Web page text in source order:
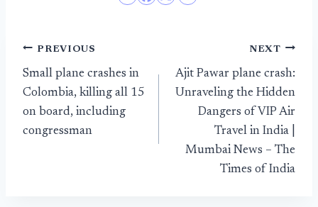
Post
navigation
PREVIOUS
Small plane crashes in
Colombia, killing all 15
on board, including
congressman
NEXT
Ajit Pawar plane crash:
Unraveling the Hidden
Dangers of VIP Air
Travel in India |
Mumbai News – The
Times of India